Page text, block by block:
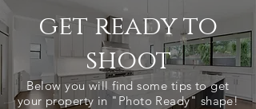
get ready to
shoot
Below you will find some tips to get
your property in "Photo Ready" shape!